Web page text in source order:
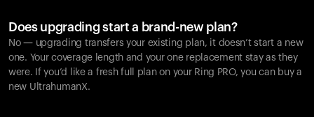
Does upgrading start a brand-new plan?
No — upgrading transfers your existing plan, it doesn’t start a new
one. Your coverage length and your one replacement stay as they
were. If you’d like a fresh full plan on your Ring PRO, you can buy a
new UltrahumanX.